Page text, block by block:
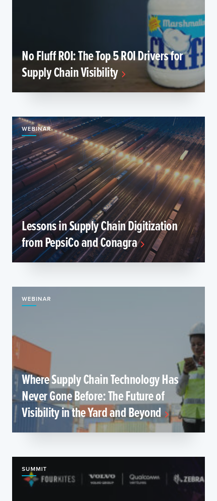
No Fluff ROI: The Top 5 ROI Drivers for
Supply Chain Visibility
WEBINAR
Lessons in Supply Chain Digitization
from PepsiCo and Conagra
WEBINAR
Where Supply Chain Technology Has
Never Gone Before: The Future of
Visibility in the Yard and Beyond
SUMMIT